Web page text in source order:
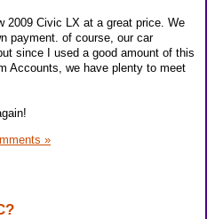
2009 Civic LX at a great price. We
payment. of course, our car
since I used a good amount of this
Accounts, we have plenty to meet
»